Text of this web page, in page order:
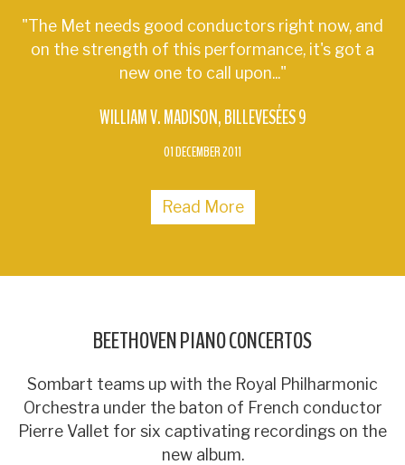
"The Met needs good conductors right now, and
on the strength of this performance, it's got a
new one to call upon..."
WILLIAM V. MADISON BILLEVESÉES 9
01 DECEMBER 2011
Read More
BEETHOVEN PIANO CONCERTOS
Sombart teams up with the Royal Philharmonic
Orchestra under the baton of French conductor
Pierre Vallet for six captivating recordings on the
new album.